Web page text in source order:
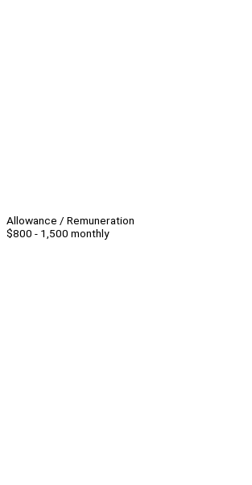
Allowance / Remuneration
$800 - 1,500 monthly